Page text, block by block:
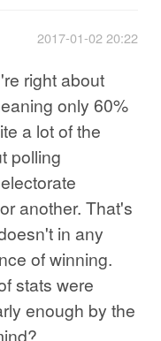
2017-01-02 20:22
right about
only 60%
a lot of the
polling
another. That's
in any
of winning.
stats were
enough by the